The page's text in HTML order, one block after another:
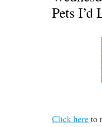
Pets I’d
Click hereto